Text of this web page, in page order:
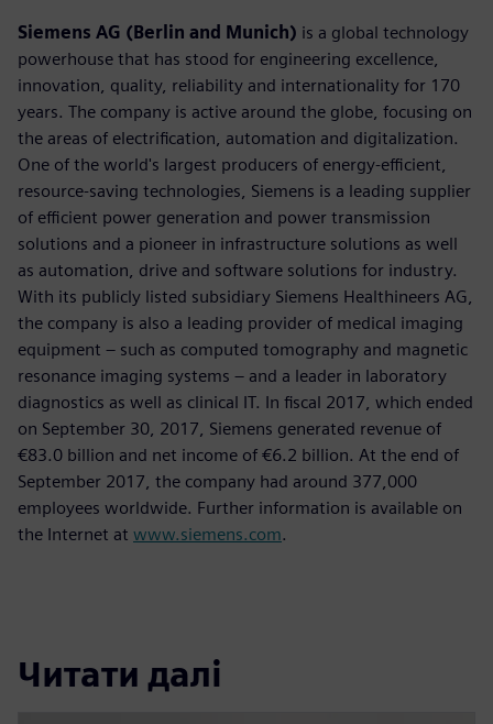
Siemens AG (Berlin and Munich) is a global technology
powerhouse that has stood for engineering excellence,
innovation, quality, reliability and internationality for 170
years. The company is active around the globe, focusing on
the areas of electrification, automation and digitalization.
One of the world's largest producers of energy-efficient,
resource-saving technologies, Siemens is a leading supplier
of efficient power generation and power transmission
solutions and a pioneer in infrastructure solutions as well
as automation, drive and software solutions for industry.
With its publicly listed subsidiary Siemens Healthineers AG,
the company is also a leading provider of medical imaging
equipment – such as computed tomography and magnetic
resonance imaging systems – and a leader in laboratory
diagnostics as well as clinical IT. In fiscal 2017, which ended
on September 30, 2017, Siemens generated revenue of
€83.0 billion and net income of €6.2 billion. At the end of
September 2017, the company had around 377,000
employees worldwide. Further information is available on
the Internet at www.siemens.com.
Читати далі